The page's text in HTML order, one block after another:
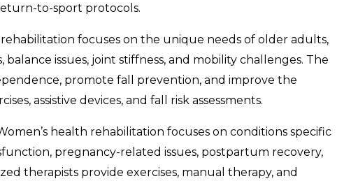
to-sport protocols.
focuses on the unique needs of older adults,
issues, joint stiffness, and mobility challenges. The
promote fall prevention, and improve the
assistive devices, and fall risk assessments.
health rehabilitation focuses on conditions specific
pregnancy-related issues, postpartum recovery,
therapists provide exercises, manual therapy, and